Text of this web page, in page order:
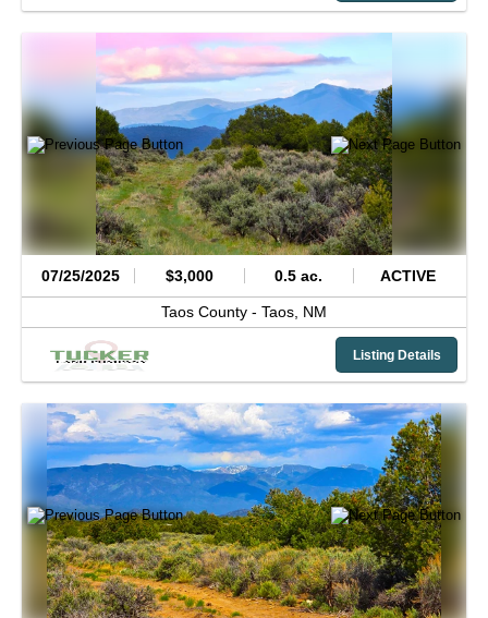
07/25/2025 $3,000 0.5 ac. ACTIVE
Taos County - Taos, NM
Listing Details